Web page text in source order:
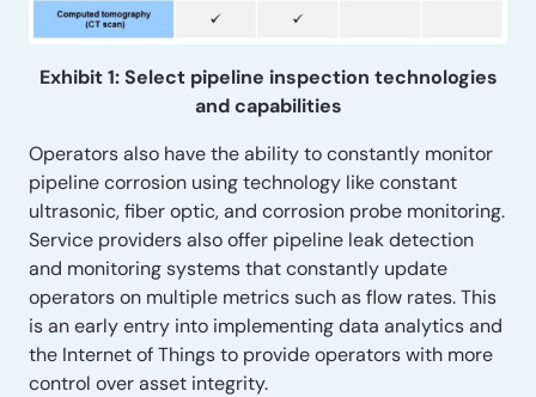
Exhibit 1: Select pipeline inspection technologies
and capabilities
Operators also have the ability to constantly monitor
pipeline corrosion using technology like constant
ultrasonic, fiber optic, and corrosion probe monitoring.
Service providers also offer pipeline leak detection
and monitoring systems that constantly update
operators on multiple metrics such as flow rates. This
is an early entry into implementing data analytics and
the Internet of Things to provide operators with more
control over asset integrity.